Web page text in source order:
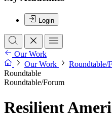
Login
Our Work
Our Work
Roundtable/
Roundtable
Roundtable/Forum
Resilient